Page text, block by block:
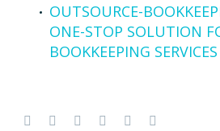
OUTSOURCE-
ONE-STOP SOLUTION
BOOKKEEPING SERVICES